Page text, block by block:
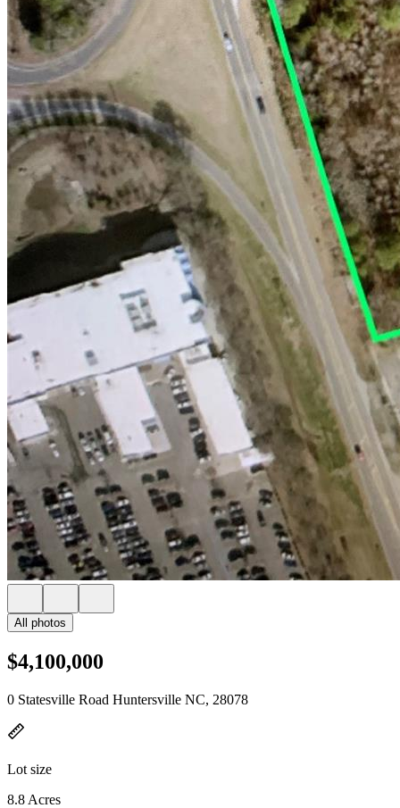
All photos
$4,100,000
0 Statesville Road Huntersville NC, 28078
Lot size
8.8 Acres